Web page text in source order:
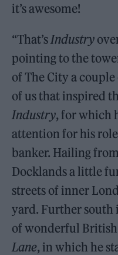
it’s awesome!
“That’s Industry
pointing to the
of The City a
of us that inspired
Industry, for which
attention for his role
banker. Hailing
Docklands a little
streets of inner
yard. Further south
of wonderful
Lane, in which he